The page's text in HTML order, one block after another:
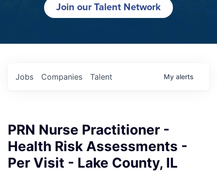
Join our Talent Network
Jobs Companies Talent My alerts
PRN Nurse Practitioner -
Health Risk Assessments -
Per Visit - Lake County, IL